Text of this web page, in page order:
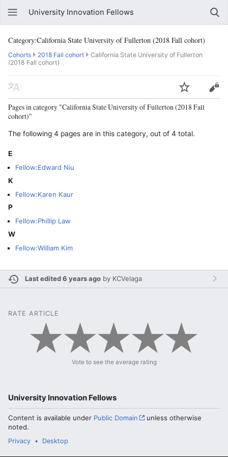
University Innovation Fellows
Category:California State University of Fullerton (2018 Fall cohort)
Cohorts 2018 Fall cohort
California State University of Fullerton
(2018 Fall cohort)
Pages in category "California State University of Fullerton (2018 Fall
cohort)"
The following 4 pages are in this category, out of 4 total.
E
Fellow:Edward Niu
K
Fellow:Karen Kaur
P
Fellow:Phillip Law
W
Fellow:William Kim
Last edited 6 years ago by KCVelaga
RATE ARTICLE
Vote to see the average rating
University Innovation Fellows
Content is available under Public Domain
unless otherwise
noted.
Privacy Desktop